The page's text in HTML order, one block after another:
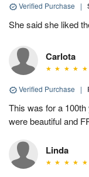
Verified Purchase |
She said she liked
Carlota
Verified Purchase |
This was for a
were beautiful and
Linda